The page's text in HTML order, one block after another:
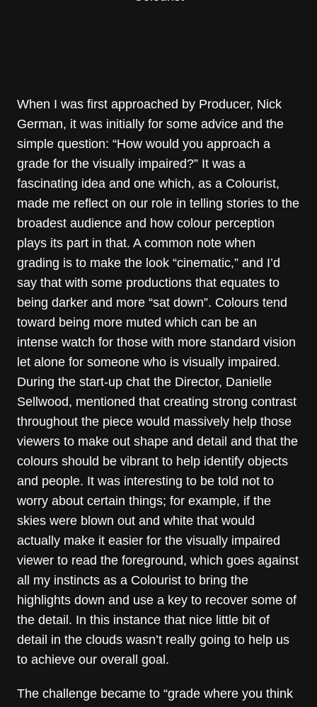
When I was first approached by Producer, Nick
German, it was initially for some advice and the
simple question: “How would you approach a
grade for the visually impaired?” It was a
fascinating idea and one which, as a Colourist,
made me reflect on our role in telling stories to the
broadest audience and how colour perception
plays its part in that. A common note when
grading is to make the look “cinematic,” and I’d
say that with some productions that equates to
being darker and more “sat down”. Colours tend
toward being more muted which can be an
intense watch for those with more standard vision
let alone for someone who is visually impaired.
During the start-up chat the Director, Danielle
Sellwood, mentioned that creating strong contrast
throughout the piece would massively help those
viewers to make out shape and detail and that the
colours should be vibrant to help identify objects
and people. It was interesting to be told not to
worry about certain things; for example, if the
skies were blown out and white that would
actually make it easier for the visually impaired
viewer to read the foreground, which goes against
all my instincts as a Colourist to bring the
highlights down and use a key to recover some of
the detail. In this instance that nice little bit of
detail in the clouds wasn’t really going to help us
to achieve our overall goal.
The challenge became to “grade where you think